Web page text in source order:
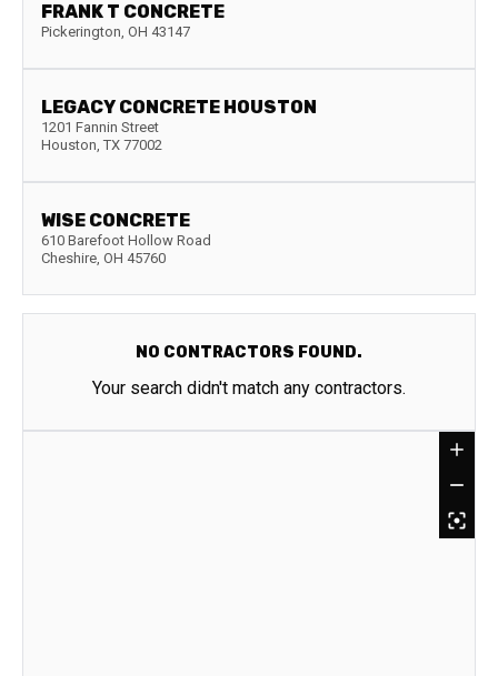
FRANK T CONCRETE
Pickerington, OH 43147
LEGACY CONCRETE HOUSTON
1201 Fannin Street
Houston, TX 77002
WISE CONCRETE
610 Barefoot Hollow Road
Cheshire, OH 45760
NO CONTRACTORS FOUND.
Your search didn't match any contractors.